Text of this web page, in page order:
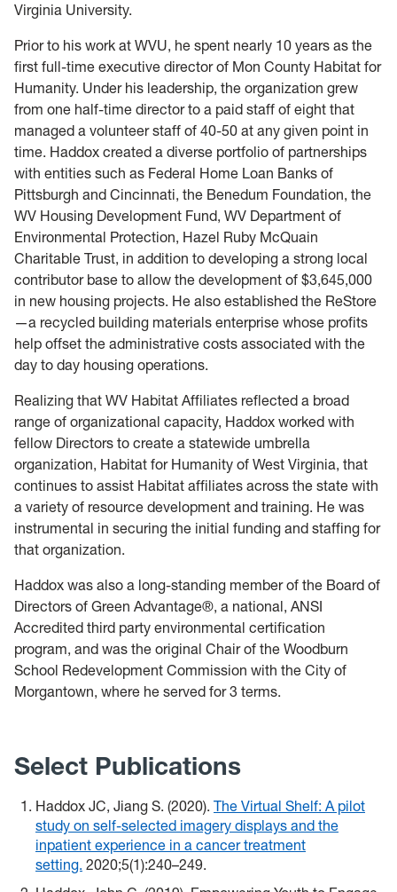
Virginia University.
Prior to his work at WVU, he spent nearly 10 years as the
first full-time executive director of Mon County Habitat for
Humanity. Under his leadership, the organization grew
from one half-time director to a paid staff of eight that
managed a volunteer staff of 40-50 at any given point in
time. Haddox created a diverse portfolio of partnerships
with entities such as Federal Home Loan Banks of
Pittsburgh and Cincinnati, the Benedum Foundation, the
WV Housing Development Fund, WV Department of
Environmental Protection, Hazel Ruby McQuain
Charitable Trust, in addition to developing a strong local
contributor base to allow the development of $3,645,000
in new housing projects. He also established the ReStore
—a recycled building materials enterprise whose profits
help offset the administrative costs associated with the
day to day housing operations.
Realizing that WV Habitat Affiliates reflected a broad
range of organizational capacity, Haddox worked with
fellow Directors to create a statewide umbrella
organization, Habitat for Humanity of West Virginia, that
continues to assist Habitat affiliates across the state with
a variety of resource development and training. He was
instrumental in securing the initial funding and staffing for
that organization.
Haddox was also a long-standing member of the Board of
Directors of Green Advantage®, a national, ANSI
Accredited third party environmental certification
program, and was the original Chair of the Woodburn
School Redevelopment Commission with the City of
Morgantown, where he served for 3 terms.
Select Publications
Haddox JC, Jiang S. (2020). The Virtual Shelf: A pilot
study on self-selected imagery displays and the
inpatient experience in a cancer treatment
setting. 2020;5(1):240–249.